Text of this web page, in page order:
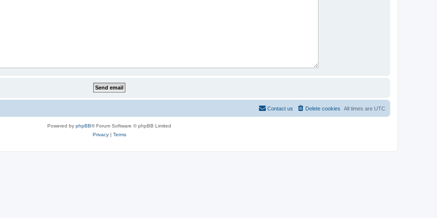
All times are UTC
Delete cookies
Contact us
Powered by phpBB® Forum Software © phpBB Limited
Privacy| Terms